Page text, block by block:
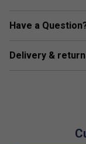
Green
Have a
Delivery &